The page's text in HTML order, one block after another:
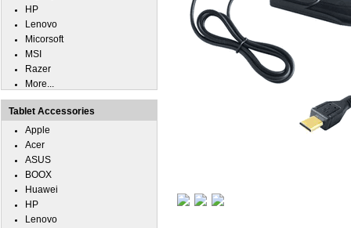
HP
Lenovo
Micorsoft
MSI
Razer
More...
Tablet Accessories
Apple
Acer
ASUS
BOOX
Huawei
HP
Lenovo